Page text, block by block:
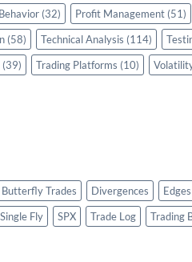
(32) Profit Management (51)
(58) Technical Analysis (114)
(39) Trading Platforms (10)
Butterfly Trades Divergences Edges
Single Fly SPX Trade Log Trading